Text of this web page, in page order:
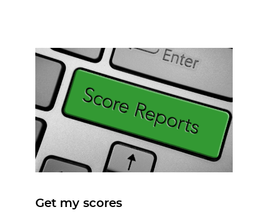
Get my scores